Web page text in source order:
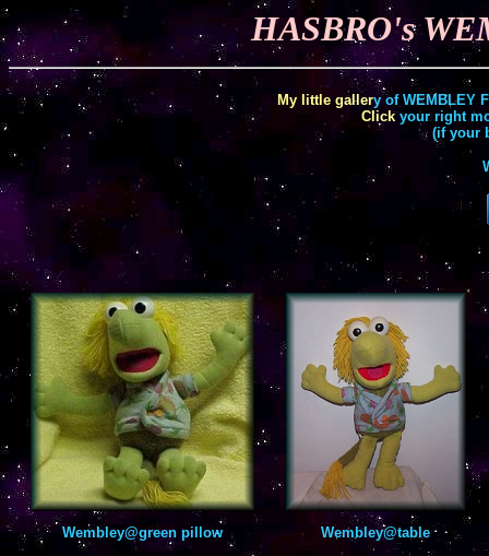
HASBRO's
My little gallery of WEMBLEY
Click your right
(if your
Wembley@green pillow Wembley@table